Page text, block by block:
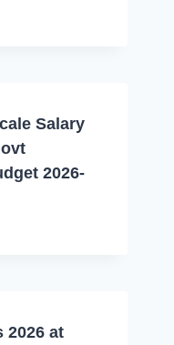
Salary
2026-
2026 at